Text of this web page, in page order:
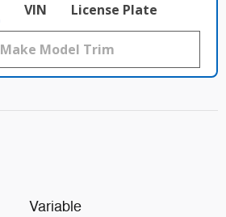
VIN License Plate
Variable